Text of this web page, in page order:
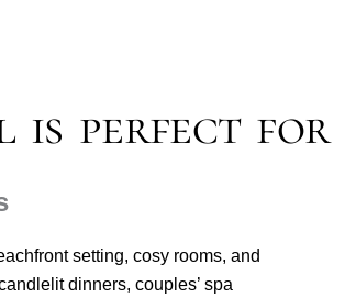
is perfect for
setting, cosy rooms, and
dinners, couples’ spa